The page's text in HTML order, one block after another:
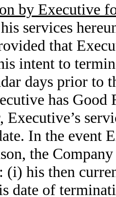
by Executive
services
that
intent to
days prior to
has Good
Executive’s
In the event
the
his then
date of